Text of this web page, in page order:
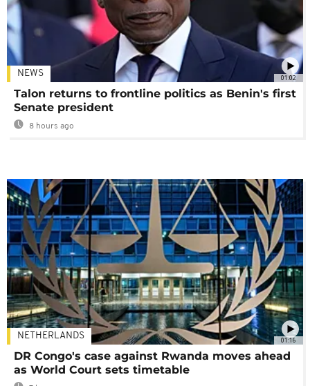
01:02
NEWS
Talon returns to frontline politics as Benin's first
Senate president
8 hours ago
01:16
NETHERLANDS
DR Congo's case against Rwanda moves ahead
as World Court sets timetable